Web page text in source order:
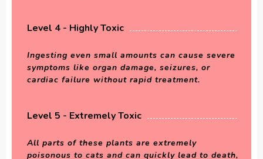
Level 4 - Highly Toxic
Ingesting even small amounts can cause severe
symptoms like organ damage, seizures, or
cardiac failure without rapid treatment.
Level 5 - Extremely Toxic
All parts of these plants are extremely
poisonous to cats and can quickly lead to death,